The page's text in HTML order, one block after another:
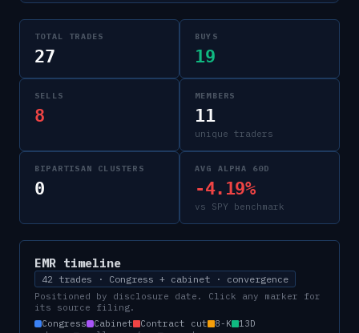
TOTAL TRADES
27
BUYS
19
SELLS
8
MEMBERS
11
unique traders
BIPARTISAN CLUSTERS
0
AVG ALPHA 60D
-4.19%
vs SPY benchmark
EMR timeline
42 trades · Congress + cabinet · convergence
Positioned by disclosure date. Click any marker for
its source filing.
Congress
Cabinet Contract cut 8-K
13D